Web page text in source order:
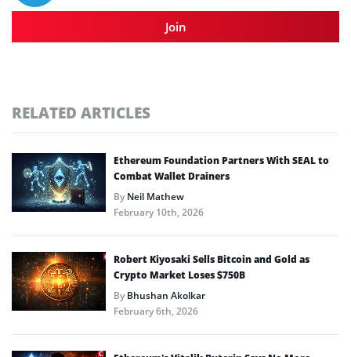
Join
RELATED ARTICLES
Ethereum Foundation Partners With SEAL to
Combat Wallet Drainers
ByNeil Mathew
February 10th, 2026
Robert Kiyosaki Sells Bitcoin and Gold as
Crypto Market Loses $750B
ByBhushan Akolkar
February 6th, 2026